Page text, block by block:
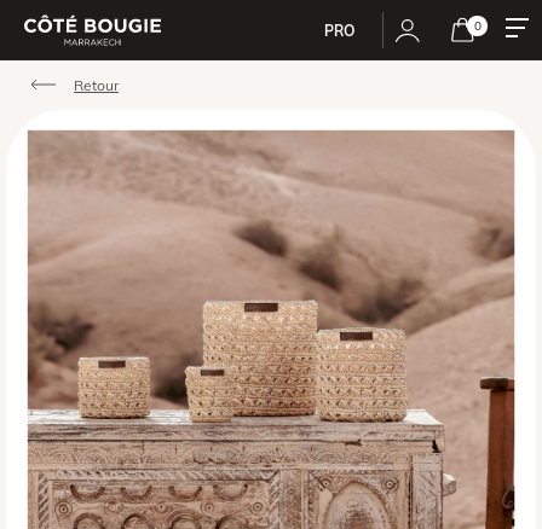
PRO 0
Retour